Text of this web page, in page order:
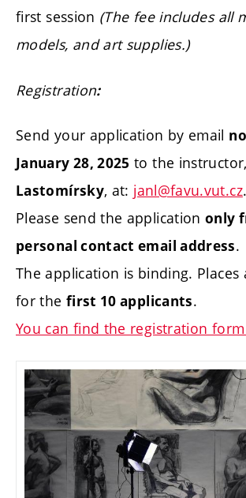
first session (The fee includes all
models, and art supplies.)
Registration:
Send your application by email
January 28, 2025 to the instructor,
Lastomírsky, at: janl@favu.vut.cz.
Please send the applicationonly
personal contact email address.
The application is binding. Places
for the first 10 applicants.
You can find the registration